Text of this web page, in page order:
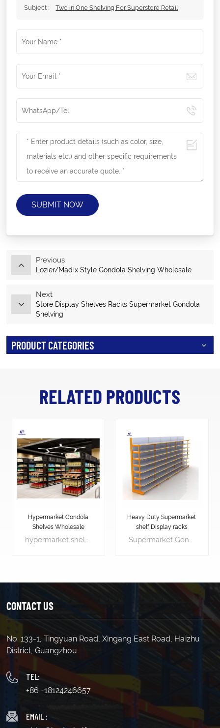
Subject : Two in One Shelving For Superstore Retail
SUBMIT NOW
Previous
Lozier/Madix Style Gondola Shelving Wholesale
Next
Store Display Shelves Racks Supermarket Gondola
Shelving
PRODUCT CATEGORIES
RELATED PRODUCTS
Hypermarket Gondola
Shelves Wholesale
hypermarket shelves is the most significant piece of shop equipment, not because most products are displayed on the gondola shelves, but because it is used to create the overall store layout by forming the shelving aisles.
LEARN MORE
Heavy Duty Supermarket
shelf Display racks
Supermarket Gondola shelving is the most significant piece of shop equipment, not because most products are displayed on the gondola shelves, but because it is used to create the overall store layout by forming the shelving aisles.
LEARN MORE
CONTACT US
No. 133-1, Tingyuan Road, Xingang East Road, Haizhu
District, Guangzhou
TEL:
+86 -18124246657
EMAIL :